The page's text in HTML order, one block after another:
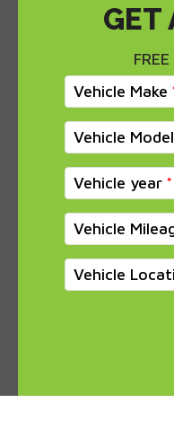
GET
Vehicle Make
Vehicle Model
Vehicle year
Vehicle
Vehicle